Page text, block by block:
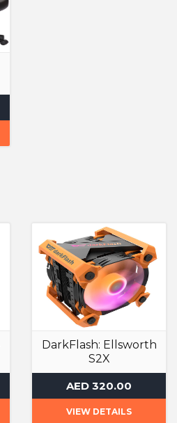
DarkFlash: Ellsworth
S2X
Air Cooler
AED 320.00
VIEW DETAILS